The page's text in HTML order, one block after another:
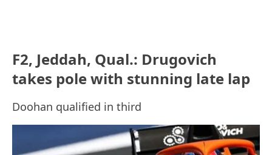
F2, Jeddah, Qual.: Drugovich
takes pole with stunning late lap
Doohan qualified in third